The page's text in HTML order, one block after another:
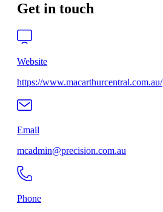
Get in touch
Website
https://www.macarthurcentral.com.au/
Email
mcadmin@precision.com.au
Phone